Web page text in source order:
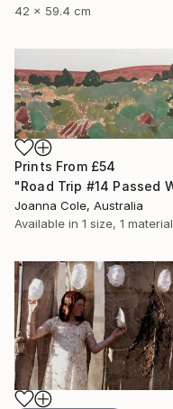
42 x 59.4 cm
Prints From £54
Joanna Cole, Australia
Available in 1 size, 1 material